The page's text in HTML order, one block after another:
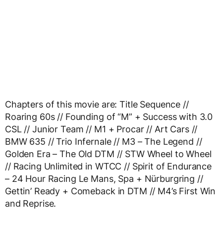
Chapters of this movie are: Title Sequence //
Roaring 60s // Founding of “M” + Success with 3.0
CSL // Junior Team // M1 + Procar // Art Cars //
BMW 635 // Trio Infernale // M3 – The Legend //
Golden Era – The Old DTM // STW Wheel to Wheel
// Racing Unlimited in WTCC // Spirit of Endurance
– 24 Hour Racing Le Mans, Spa + Nürburgring //
Gettin’ Ready + Comeback in DTM // M4’s First Win
and Reprise.